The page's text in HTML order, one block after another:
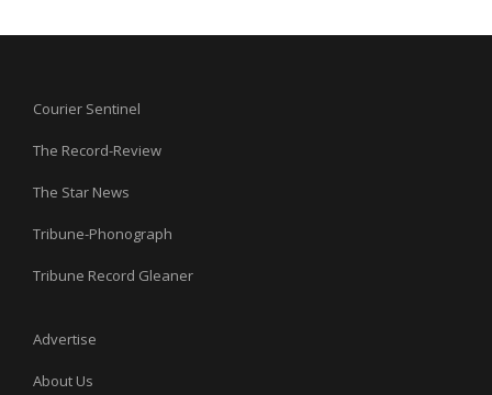
Courier Sentinel
The Record-Review
The Star News
Tribune-Phonograph
Tribune Record Gleaner
Advertise
About Us